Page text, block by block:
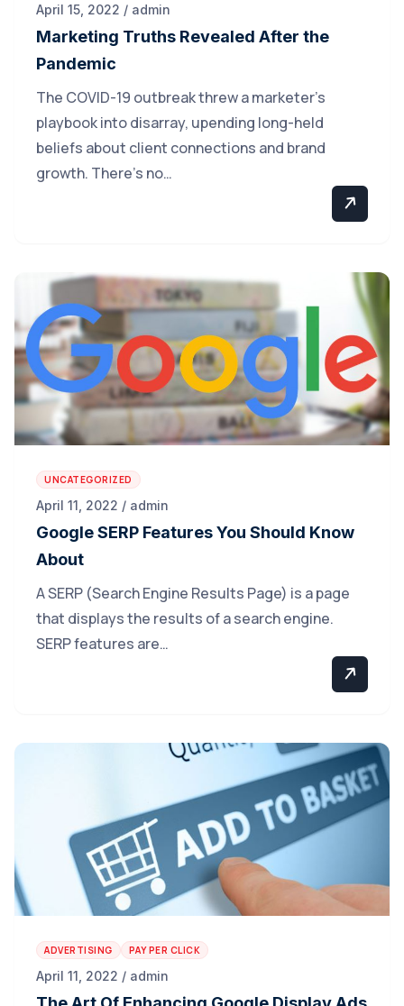
April 15, 2022 / admin
Marketing Truths Revealed After the
Pandemic
The COVID-19 outbreak threw a marketer’s
playbook into disarray, upending long-held
beliefs about client connections and brand
growth. There’s no…
UNCATEGORIZED
April 11, 2022 / admin
Google SERP Features You Should Know
About
A SERP (Search Engine Results Page) is a page
that displays the results of a search engine.
SERP features are…
ADVERTISING PAY PER CLICK
April 11, 2022 / admin